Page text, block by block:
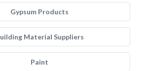
Gypsum Products
Material Suppliers
Paint